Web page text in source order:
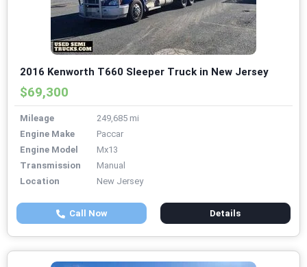
2016 Kenworth T660 Sleeper Truck in New Jersey
$69,300
Mileage
249,685 mi
Engine Make
Paccar
Engine Model
Mx13
Transmission
Manual
Location
New Jersey
Call Now Details